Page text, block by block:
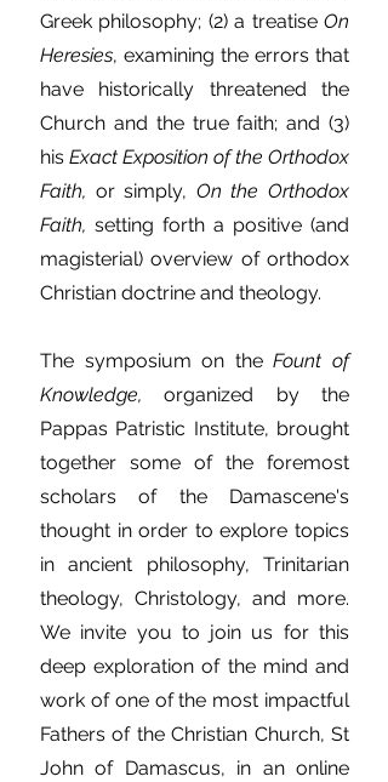
Greek philosophy; (2) a treatise On
Heresies, examining the errors that
have historically threatened the
Church and the true faith; and (3)
his Exact Exposition of the Orthodox
Faith, or simply, On the Orthodox
Faith, setting forth a positive (and
magisterial) overview of orthodox
Christian doctrine and theology.
The symposium on theFount of
Knowledge,organized by the
Pappas Patristic Institute, brought
together some of the foremost
scholars of the Damascene's
thought in order to explore topics
in ancient philosophy, Trinitarian
theology, Christology, and more.
We invite you to join us for this
deep exploration of the mind and
work of one of the most impactful
Fathers of the Christian Church, St
John of Damascus, in an online